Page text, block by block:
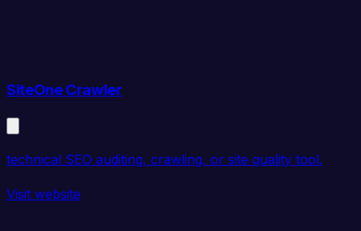
SiteOne Crawler
technical SEO auditing, crawling, or site quality tool.
Visit website